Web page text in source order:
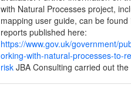
with Natural Processes project,
mapping user guide, can be found
reports published here:
https://www.gov.uk/government/
orking-with-natural-processes-to-
riskJBA Consulting carried out the